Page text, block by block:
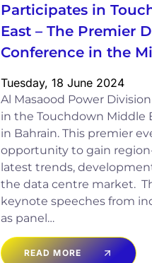
Participates in
East – The Premier
Conference in the
Tuesday, 18 June 2024
Al Masaood Power
in the Touchdown Middle
in Bahrain. This premier
opportunity to gain
latest trends,
the data centre market.
keynote speeches from
as panel…
READ MORE